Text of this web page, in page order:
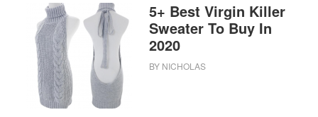
5+ Best Virgin Killer
Sweater To Buy In
2020
BY NICHOLAS